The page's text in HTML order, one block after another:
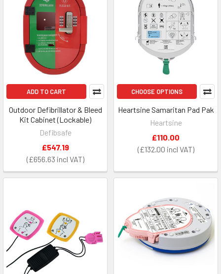
ADD TO CART
Outdoor Defibrillator & Bleed
Kit Cabinet (Lockable)
Defibsafe
£656.63
£547.19
CHOOSE OPTIONS
Heartsine Samaritan Pad Pak
Heartsine
£132.00
£110.00